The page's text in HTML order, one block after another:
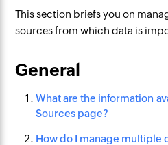
This section briefs you on
sources from which data is
General
What are the information
Sources page?
How do I manage multiple